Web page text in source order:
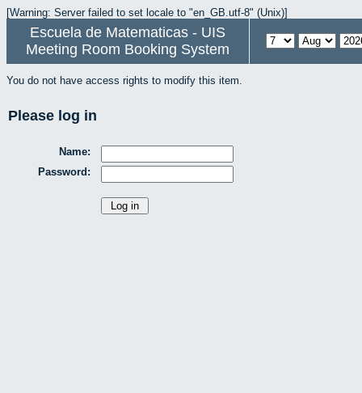
[Warning: Server failed to set locale to "en_GB.utf-8" (Unix)]
Escuela de Matematicas - UIS
Meeting Room Booking System
You do not have access rights to modify this item.
Please log in
Name:
Password: